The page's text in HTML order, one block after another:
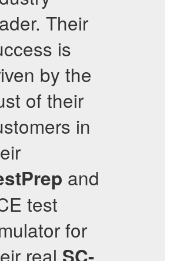
Their
is
by the
of their
in
and
test
for
real